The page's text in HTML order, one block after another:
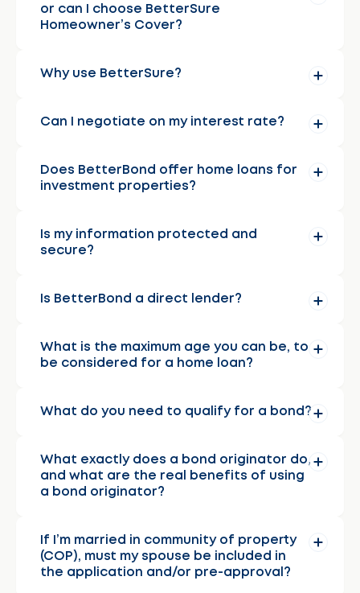
or can I choose BetterSure
Homeowner’s Cover?
Why use BetterSure?
Can I negotiate on my interest rate?
Does BetterBond offer home loans for
investment properties?
Is my information protected and
secure?
Is BetterBond a direct lender?
What is the maximum age you can be, to
be considered for a home loan?
What do you need to qualify for a bond?
What exactly does a bond originator do,
and what are the real benefits of using
a bond originator?
If I’m married in community of property
(COP), must my spouse be included in
the application and/or pre-approval?